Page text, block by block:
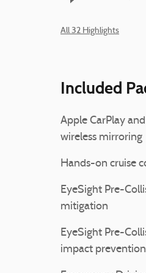
All 32 Highlights
Included
Apple CarPlay
wireless mirroring
Hands-on cruise
EyeSight Pre-
mitigation
EyeSight Pre-
impact prevention